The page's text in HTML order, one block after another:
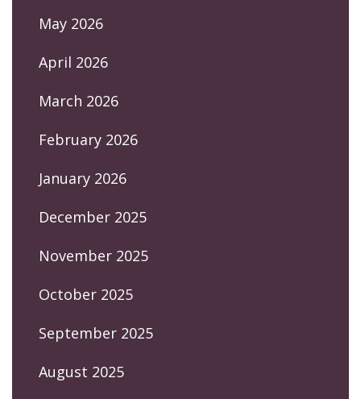
May 2026
April 2026
March 2026
February 2026
January 2026
December 2025
November 2025
October 2025
September 2025
August 2025